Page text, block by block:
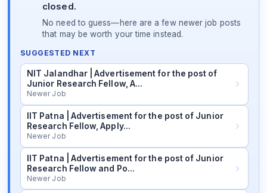
closed.
No need to guess—here are a few newer job posts
that may be worth your time instead.
SUGGESTED NEXT
NIT Jalandhar | Advertisement for the post of
Junior Research Fellow, A…
Newer Job
IIT Patna | Advertisement for the post of Junior
Research Fellow, Apply…
Newer Job
IIT Patna | Advertisement for the post of Junior
Research Fellow and Po…
Newer Job